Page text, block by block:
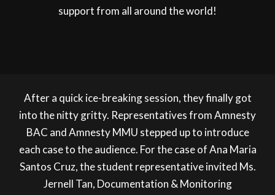
support from all around the world!
After a quick ice-breaking session, they finally got
into the nitty gritty. Representatives from Amnesty
BAC and Amnesty MMU stepped up to introduce
each case to the audience. For the case of Ana Maria
Santos Cruz, the student representative invited Ms.
Jernell Tan, Documentation & Monitoring